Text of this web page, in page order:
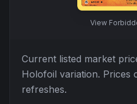
View
Current listed market
Holofoil variation. Prices
refreshes.